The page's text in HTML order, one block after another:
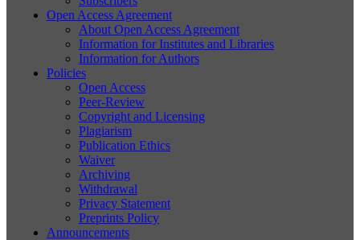
Open Access Agreement
About Open Access Agreement
Information for Institutes and Libraries
Information for Authors
Policies
Open Access
Peer-Review
Copyright and Licensing
Plagiarism
Publication Ethics
Waiver
Archiving
Withdrawal
Privacy Statement
Preprints Policy
Announcements